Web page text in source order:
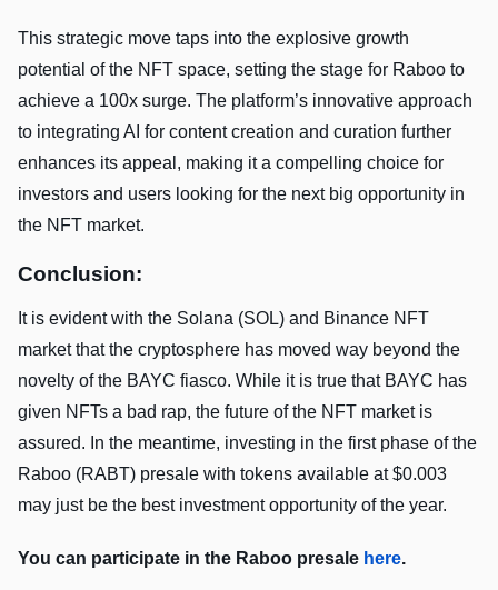
This strategic move taps into the explosive growth
potential of the NFT space, setting the stage for Raboo to
achieve a 100x surge. The platform’s innovative approach
to integrating AI for content creation and curation further
enhances its appeal, making it a compelling choice for
investors and users looking for the next big opportunity in
the NFT market.
Conclusion:
It is evident with the Solana (SOL) and Binance NFT
market that the cryptosphere has moved way beyond the
novelty of the BAYC fiasco. While it is true that BAYC has
given NFTs a bad rap, the future of the NFT market is
assured. In the meantime, investing in the first phase of the
Raboo (RABT) presale with tokens available at $0.003
may just be the best investment opportunity of the year.
You can participate in the Raboo presale here.